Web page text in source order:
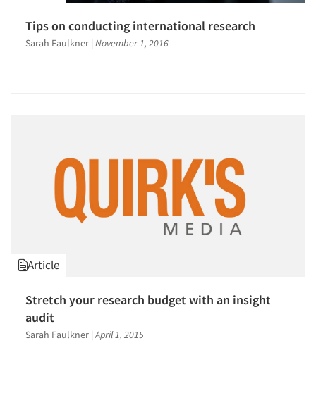
Tips on conducting international research
Sarah Faulkner | November 1, 2016
Article
Stretch your research budget with an insight
audit
Sarah Faulkner |April 1, 2015